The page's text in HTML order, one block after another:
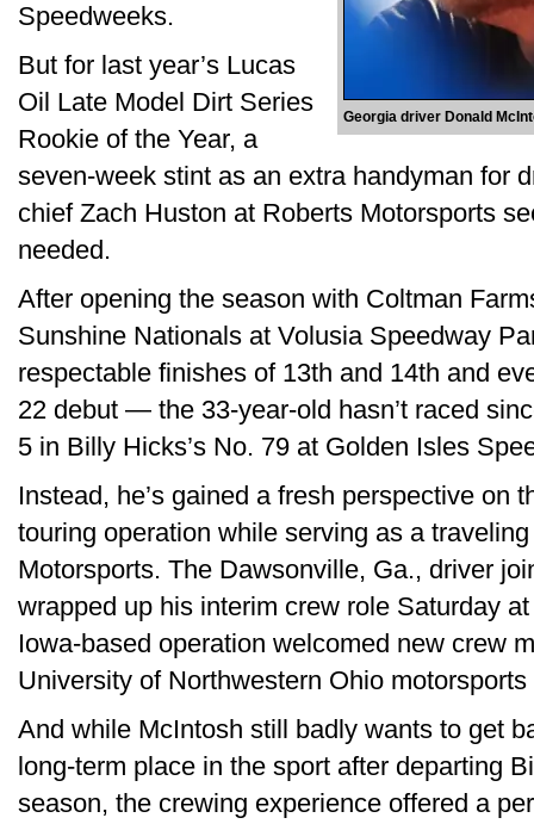
Georgia driver Donald
Speedweeks.
But for last year’s Lucas
Oil Late Model Dirt Series
Rookie of the Year, a
seven-week stint as an extra handyman for
chief Zach Huston at Roberts Motorsports
needed.
After opening the season with Coltman
Sunshine Nationals at Volusia Speedway
respectable finishes of 13th and 14th and
22 debut — the 33-year-old hasn’t raced
5 in Billy Hicks’s No. 79 at Golden Isles
Instead, he’s gained a fresh perspective on
touring operation while serving as a
Motorsports. The Dawsonville, Ga., driver
wrapped up his interim crew role Saturday
Iowa-based operation welcomed new crew
University of Northwestern Ohio
And while McIntosh still badly wants to get
long-term place in the sport after departing
season, the crewing experience offered a